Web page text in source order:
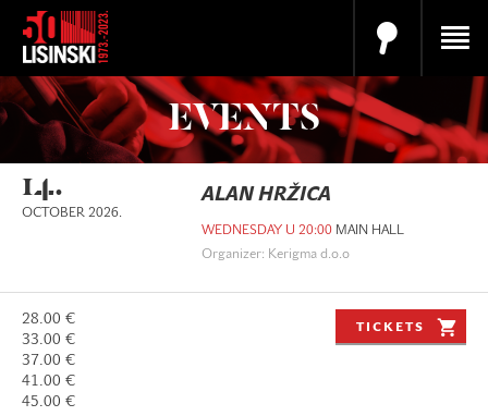
EVENTS
14.
OCTOBER 2026.
ALAN HRŽICA
WEDNESDAY U 20:00 MAIN HALL
Organizer: Kerigma d.o.o
28.00 €
33.00 €
37.00 €
41.00 €
45.00 €
TICKETS